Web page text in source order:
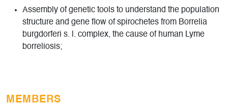
Assembly of genetic tools to understand the population
structure and gene flow of spirochetes from Borrelia
burgdorferi s. l. complex, the cause of human Lyme
borreliosis;
MEMBERS